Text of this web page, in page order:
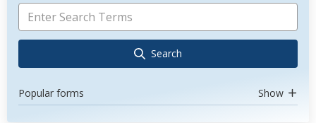
Search
Popular forms Show